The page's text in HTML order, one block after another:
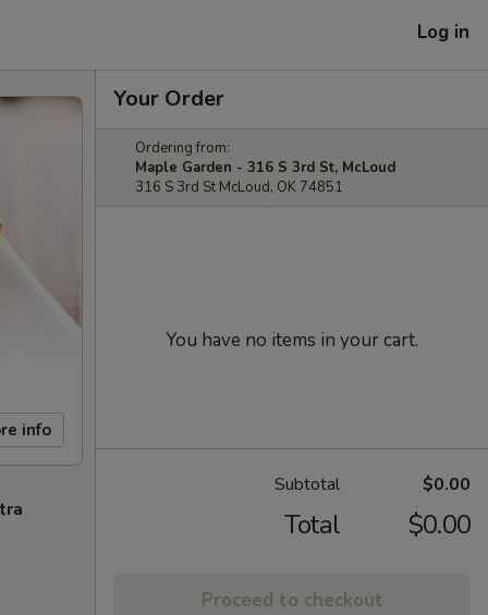
Log in
info
Your Order
Ordering from:
Maple Garden - 316 S 3rd St, McLoud
316 S 3rd St McLoud, OK 74851
You have no items in your cart.
Subtotal $0.00
Total $0.00
Proceed to checkout